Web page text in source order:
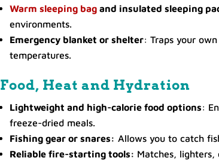
Warm sleeping bag and insulated sleeping
environments.
Emergency blanket or shelter: Traps your
temperatures.
Food, Heat and Hydration
Lightweight and high-calorie food options:
freeze-dried meals.
Fishing gear or snares: Allows you to catch
Reliable fire-starting tools: Matches,